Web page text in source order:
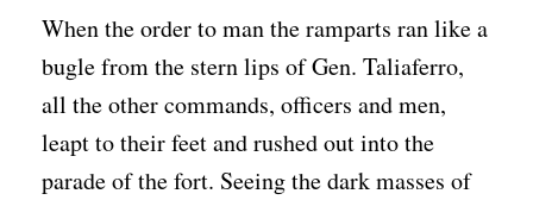
When the order to man the ramparts ran like a
bugle from the stern lips of Gen. Taliaferro,
all the other commands, officers and men,
leapt to their feet and rushed out into the
parade of the fort. Seeing the dark masses of